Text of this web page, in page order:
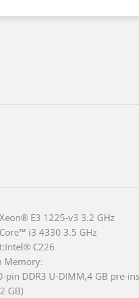
E3 1225-v3 3.2 GHz
i3 4330 3.5 GHz
C226
Memory:
pin DDR3 U-DIMM,4 GB pre-
GB)